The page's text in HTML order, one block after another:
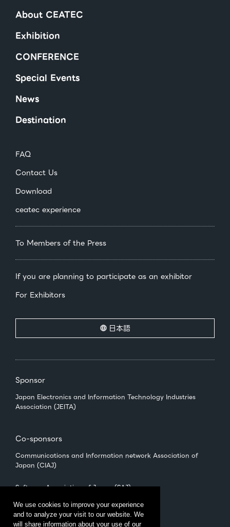
We use cookies to improve your experience
and to analyze your visit to our website. We
will share information about your use of our
About CEATEC
Exhibition
CONFERENCE
Special Events
News
Destination
FAQ
Contact Us
Download
ceatec experience
To Members of the Press
If you are planning to participate as an exhibitor
For Exhibitors
日本語
Sponsor
Japan Electronics and Information Technology Industries
Association (JEITA)
Co-sponsors
Communications and Information network Association of
Japan (CIAJ)
Software Association of Japan (SAJ)
Management